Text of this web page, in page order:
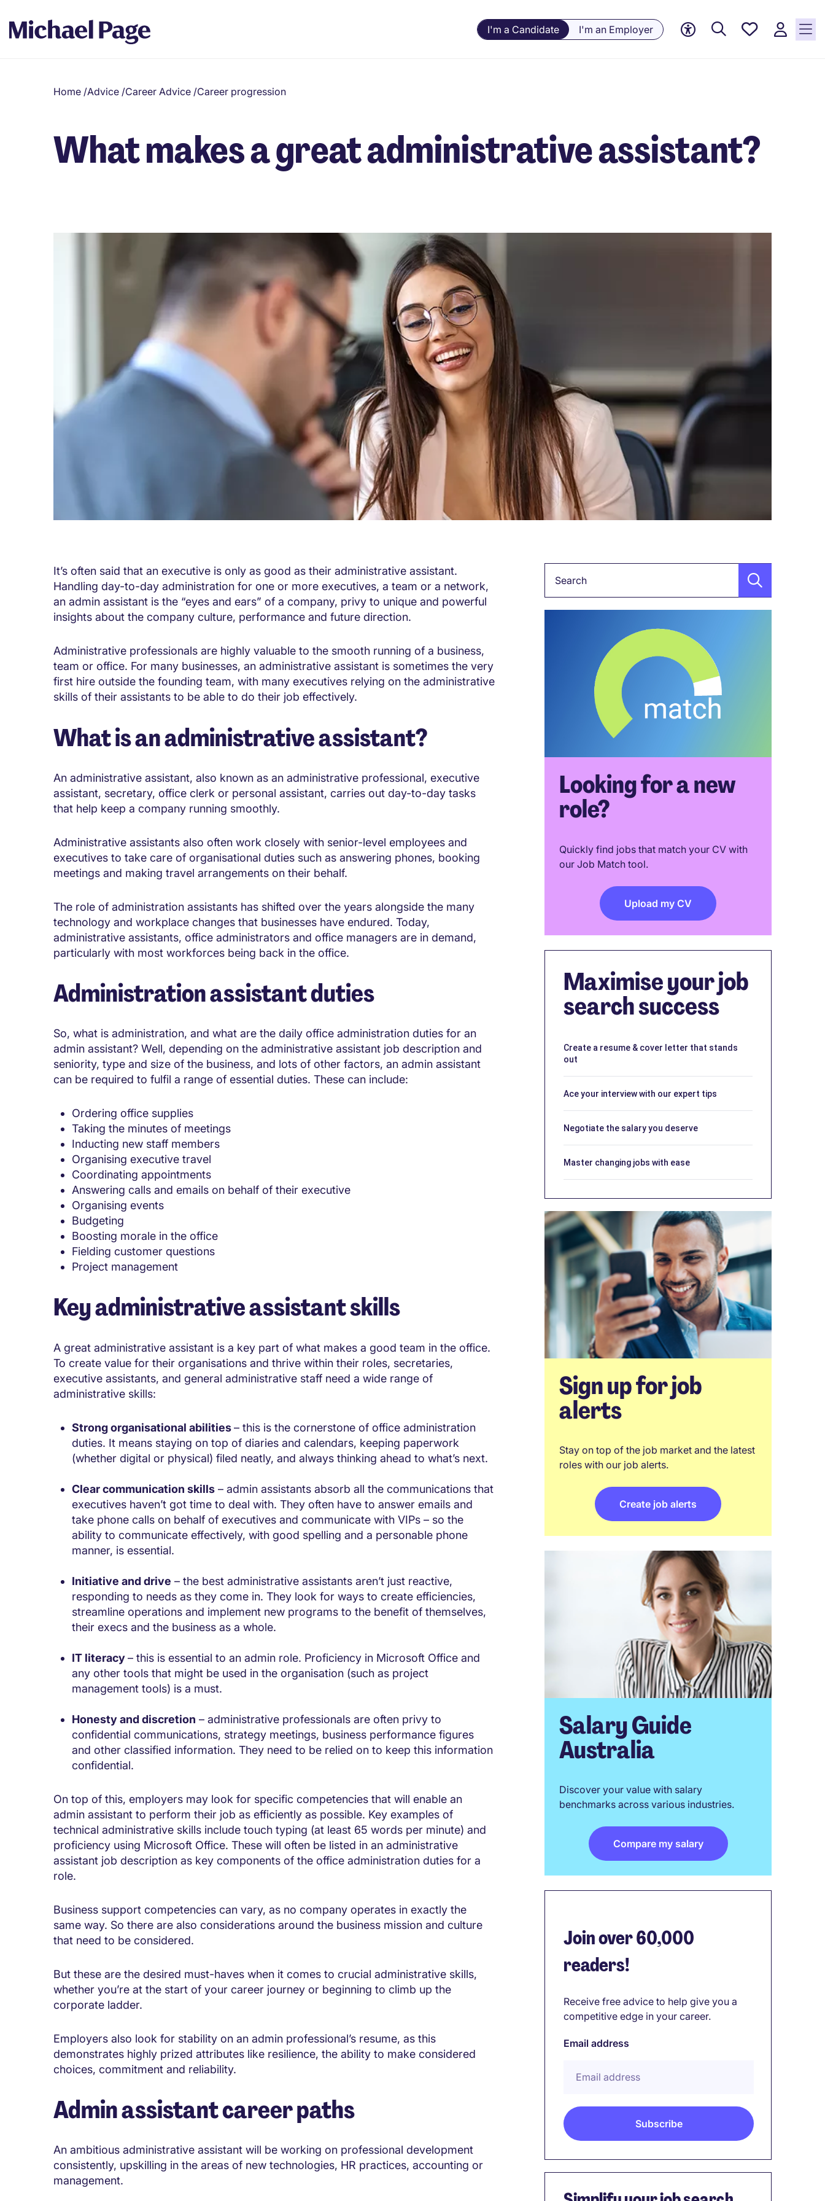
I'm a Candidate I'm an Employer
Saved
Home /Advice /Career Advice /Career progression
What makes a great administrative assistant?
It’s often said that an executive is only as good as their administrative assistant.
Handling day-to-day administration for one or more executives, a team or a network,
an admin assistant is the “eyes and ears” of a company, privy to unique and powerful
insights about the company culture, performance and future direction.
Administrative professionals are highly valuable to the smooth running of a business,
team or office. For many businesses, an administrative assistant is sometimes the very
first hire outside the founding team, with many executives relying on the administrative
skills of their assistants to be able to do their job effectively.
What is an administrative assistant?
An administrative assistant, also known as an administrative professional, executive
assistant, secretary, office clerk or personal assistant, carries out day-to-day tasks
that help keep a company running smoothly.
Administrative assistants also often work closely with senior-level employees and
executives to take care of organisational duties such as answering phones, booking
meetings and making travel arrangements on their behalf.
The role of administration assistants has shifted over the years alongside the many
technology and workplace changes that businesses have endured. Today,
administrative assistants, office administrators and office managers are in demand,
particularly with most workforces being back in the office.
Administration assistant duties
So, what is administration, and what are the daily office administration duties for an
admin assistant? Well, depending on the administrative assistant job description and
seniority, type and size of the business, and lots of other factors, an admin assistant
can be required to fulfil a range of essential duties. These can include:
Ordering office supplies
Taking the minutes of meetings
Inducting new staff members
Organising executive travel
Coordinating appointments
Answering calls and emails on behalf of their executive
Organising events
Budgeting
Boosting morale in the office
Fielding customer questions
Project management
Key administrative assistant skills
A great administrative assistant is a key part of what makes a good team in the office.
To create value for their organisations and thrive within their roles, secretaries,
executive assistants, and general administrative staff need a wide range of
administrative skills:
Strong organisational abilities– this is the cornerstone of office administration
duties. It means staying on top of diaries and calendars, keeping paperwork
(whether digital or physical) filed neatly, and always thinking ahead to what’s next.
Clear communication skills – admin assistants absorb all the communications that
executives haven’t got time to deal with. They often have to answer emails and
take phone calls on behalf of executives and communicate with VIPs – so the
ability to communicate effectively, with good spelling and a personable phone
manner, is essential.
Initiative and drive – the best administrative assistants aren’t just reactive,
responding to needs as they come in. They look for ways to create efficiencies,
streamline operations and implement new programs to the benefit of themselves,
their execs and the business as a whole.
IT literacy– this is essential to an admin role. Proficiency in Microsoft Office and
any other tools that might be used in the organisation (such as project
management tools) is a must.
Honesty and discretion – administrative professionals are often privy to
confidential communications, strategy meetings, business performance figures
and other classified information. They need to be relied on to keep this information
confidential.
On top of this, employers may look for specific competencies that will enable an
admin assistant to perform their job as efficiently as possible. Key examples of
technical administrative skills include touch typing (at least 65 words per minute) and
proficiency using Microsoft Office. These will often be listed in an administrative
assistant job description as key components of the office administration duties for a
role.
Business support competencies can vary, as no company operates in exactly the
same way. So there are also considerations around the business mission and culture
that need to be considered.
But these are the desired must-haves when it comes to crucial administrative skills,
whether you’re at the start of your career journey or beginning to climb up the
corporate ladder.
Employers also look for stability on an admin professional’s resume, as this
demonstrates highly prized attributes like resilience, the ability to make considered
choices, commitment and reliability.
Admin assistant career paths
An ambitious administrative assistant will be working on professional development
consistently, upskilling in the areas of new technologies, HR practices, accounting or
management.
Looking for a new
role?
Quickly find jobs that match your CV with
our Job Match tool.
Upload my CV
Maximise your job
search success
Create a resume & cover letter that stands
out
Ace your interview with our expert tips
Negotiate the salary you deserve
Master changing jobs with ease
Sign up for job
alerts
Stay on top of the job market and the latest
roles with our job alerts.
Create job alerts
Salary Guide
Australia
Discover your value with salary
benchmarks across various industries.
Compare my salary
Join over 60,000
readers!
Receive free advice to help give you a
competitive edge in your career.
Email address